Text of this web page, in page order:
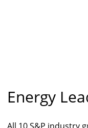
Energy